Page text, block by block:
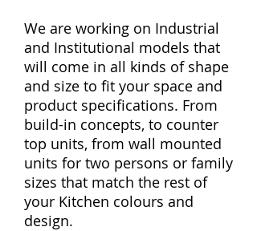
We are working on Industrial
and Institutional models that
will come in all kinds of shape
and size to fit your space and
product specifications. From
build-in concepts, to counter
top units, from wall mounted
units for two persons or family
sizes that match the rest of
your Kitchen colours and
design.